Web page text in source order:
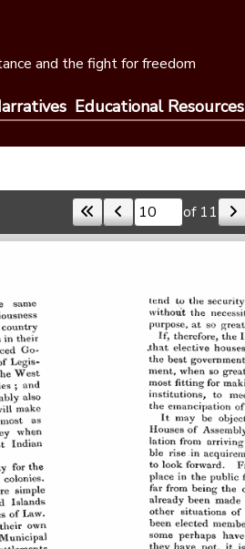
and the fight for freedom
Educational Resources
Skip to a page of 11